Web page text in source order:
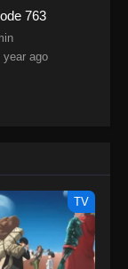
together
lifetime
763
year ago
TV